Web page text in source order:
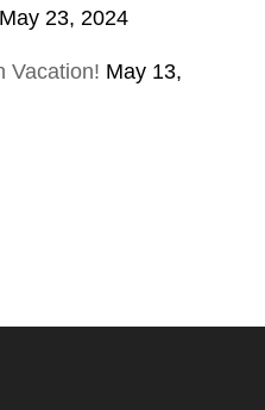
May 23, 2024
Vacation! May 13,